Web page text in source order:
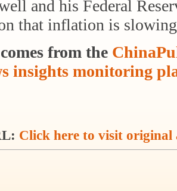
and his Federal
that inflation is
from the
insights monitoring
Click here to visit original